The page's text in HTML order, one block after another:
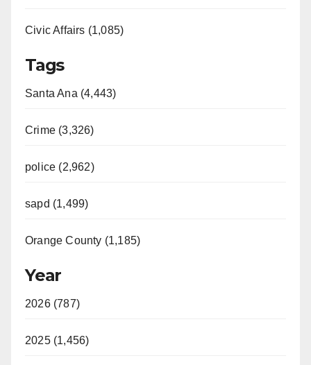
Civic Affairs (1,085)
Tags
Santa Ana (4,443)
Crime (3,326)
police (2,962)
sapd (1,499)
Orange County (1,185)
Year
2026 (787)
2025 (1,456)